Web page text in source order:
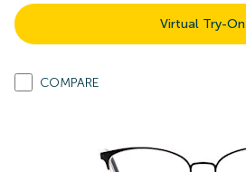
Virtual Try-On
COMPARE